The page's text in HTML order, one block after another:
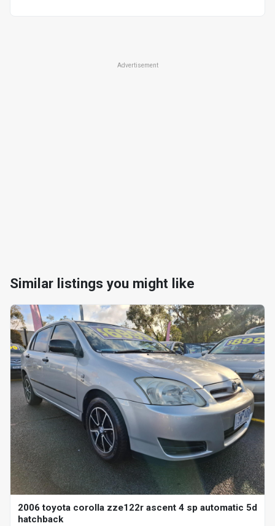
Advertisement
Similar listings you might like
2006 toyota corolla zze122r ascent 4 sp automatic 5d
hatchback